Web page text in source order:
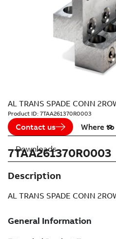
AL TRANS SPADE CONN
Product ID: 7TAA261370R0003
Contact us Where
7TAA261370R0003
Description
AL TRANS SPADE CONN
Downloads